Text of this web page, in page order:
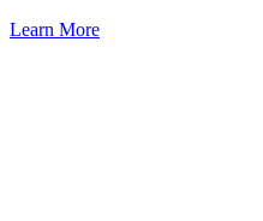
Learn More